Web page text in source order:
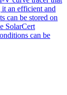
an efficient and
can be stored on
SolarCert
can be